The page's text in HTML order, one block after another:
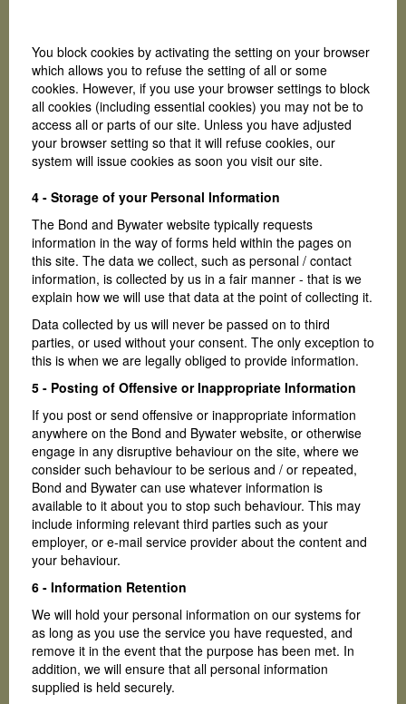
You block cookies by activating the setting on your browser
which allows you to refuse the setting of all or some
cookies. However, if you use your browser settings to block
all cookies (including essential cookies) you may not be to
access all or parts of our site. Unless you have adjusted
your browser setting so that it will refuse cookies, our
system will issue cookies as soon you visit our site.
4 - Storage of your Personal Information
The Bond and Bywater website typically requests
information in the way of forms held within the pages on
this site. The data we collect, such as personal / contact
information, is collected by us in a fair manner - that is we
explain how we will use that data at the point of collecting it.
Data collected by us will never be passed on to third
parties, or used without your consent. The only exception to
this is when we are legally obliged to provide information.
5 - Posting of Offensive or Inappropriate Information
If you post or send offensive or inappropriate information
anywhere on the Bond and Bywater website, or otherwise
engage in any disruptive behaviour on the site, where we
consider such behaviour to be serious and / or repeated,
Bond and Bywater can use whatever information is
available to it about you to stop such behaviour. This may
include informing relevant third parties such as your
employer, or e-mail service provider about the content and
your behaviour.
6 - Information Retention
We will hold your personal information on our systems for
as long as you use the service you have requested, and
remove it in the event that the purpose has been met. In
addition, we will ensure that all personal information
supplied is held securely.